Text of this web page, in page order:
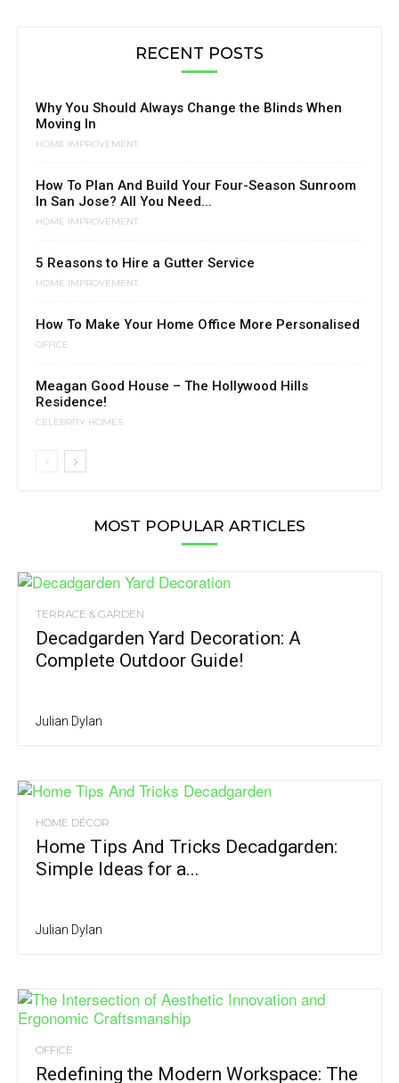
RECENT POSTS
Why You Should Always Change the Blinds When
Moving In
HOME IMPROVEMENT
How To Plan And Build Your Four-Season Sunroom
In San Jose? All You Need...
HOME IMPROVEMENT
5 Reasons to Hire a Gutter Service
HOME IMPROVEMENT
How To Make Your Home Office More Personalised
OFFICE
Meagan Good House – The Hollywood Hills
Residence!
CELEBRITY HOMES
MOST POPULAR ARTICLES
TERRACE & GARDEN
Decadgarden Yard Decoration: A
Complete Outdoor Guide!
Julian Dylan
HOME DÉCOR
Home Tips And Tricks Decadgarden:
Simple Ideas for a...
Julian Dylan
OFFICE
Redefining the Modern Workspace: The